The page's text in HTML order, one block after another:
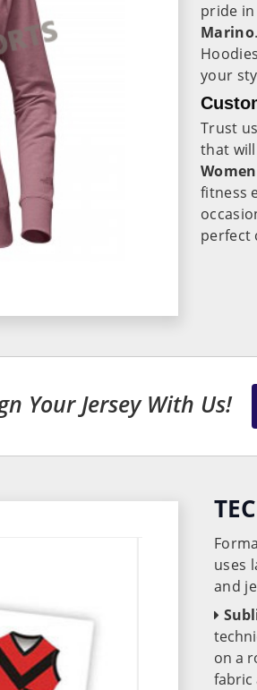
pride
Marino
your
Trust
that
fitness
perfect
Your Jersey With Us!
uses
and
on a
fabric